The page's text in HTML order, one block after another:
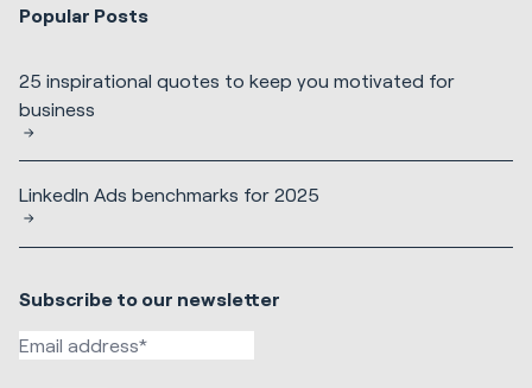
Popular Posts
25 inspirational quotes to keep you motivated for
business
LinkedIn Ads benchmarks for 2025
Subscribe to our newsletter